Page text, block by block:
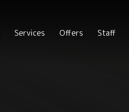
Services Offers Staff